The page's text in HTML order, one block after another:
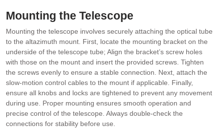
Mounting the Telescope
Mounting the telescope involves securely attaching the optical tube
to the altazimuth mount. First, locate the mounting bracket on the
underside of the telescope tube; Align the bracket’s screw holes
with those on the mount and insert the provided screws. Tighten
the screws evenly to ensure a stable connection. Next, attach the
slow-motion control cables to the mount if applicable. Finally,
ensure all knobs and locks are tightened to prevent any movement
during use. Proper mounting ensures smooth operation and
precise control of the telescope. Always double-check the
connections for stability before use.